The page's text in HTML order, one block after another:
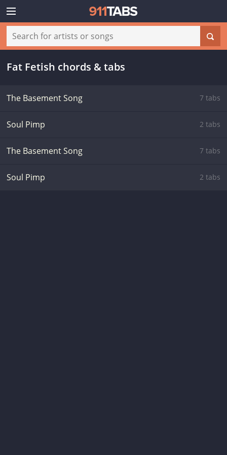
Fat Fetish chords & tabs
The Basement Song 7 tabs
Soul Pimp 2 tabs
The Basement Song 7 tabs
Soul Pimp 2 tabs